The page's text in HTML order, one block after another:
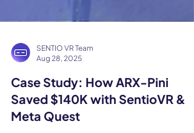
SENTIO VR Team
Aug 28, 2025
Case Study: How ARX-Pini